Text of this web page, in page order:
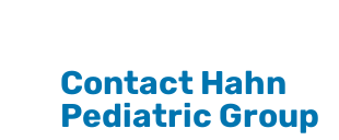
Contact Hahn
Pediatric Group